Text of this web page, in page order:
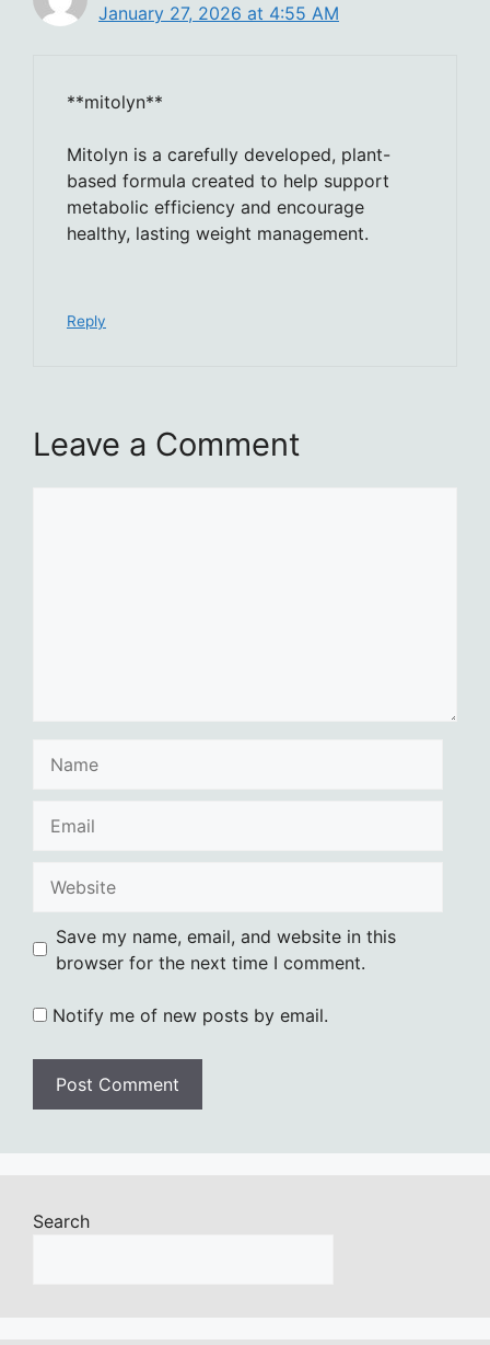
January 27, 2026 at 4:55 AM
**mitolyn**
Mitolyn is a carefully developed, plant-
based formula created to help support
metabolic efficiency and encourage
healthy, lasting weight management.
Reply
Leave a Comment
Save my name, email, and website in this
browser for the next time I comment.
Notify me of new posts by email.
Search